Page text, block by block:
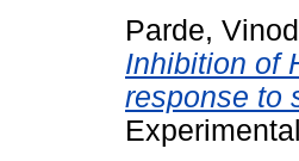
Parde,
Inhibition of
response to